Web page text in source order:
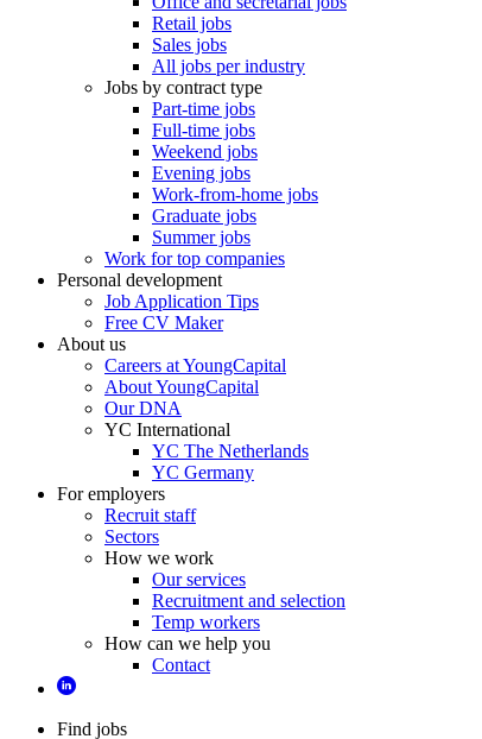
Retail jobs
Sales jobs
All jobs per industry
Jobs by contract type
Part-time jobs
Full-time jobs
Weekend jobs
Evening jobs
Work-from-home jobs
Graduate jobs
Summer jobs
Work for top companies
Personal development
Job Application Tips
Free CV Maker
About us
Careers at YoungCapital
About YoungCapital
Our DNA
YC International
YC The Netherlands
YC Germany
For employers
Recruit staff
Sectors
How we work
Our services
Recruitment and selection
Temp workers
How can we help you
Contact
Find jobs